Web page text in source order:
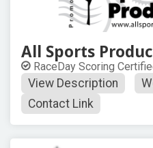
All Sports
RaceDay Scoring
View Description
Contact Link